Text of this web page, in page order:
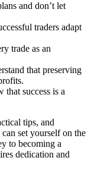
and don’t let
traders adapt
trade as an
that preserving
that success is a
tips, and
set yourself on the
to becoming a
dedication and